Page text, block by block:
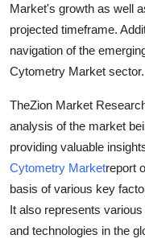
General
Real Estate
How To
Top 10
Market's growth as well
projected timeframe.
navigation of the
Cytometry Market sector.
TheZion Market
analysis of the market
providing valuable
Cytometry Marketreport
basis of various key
It also represents
and technologies in the